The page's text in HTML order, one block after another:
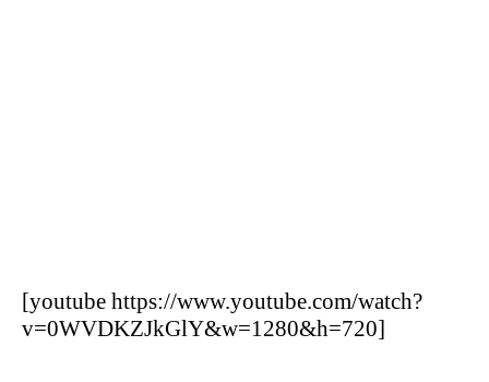
[youtube https://www.youtube.com/watch?
v=0WVDKZJkGlY&w=1280&h=720]